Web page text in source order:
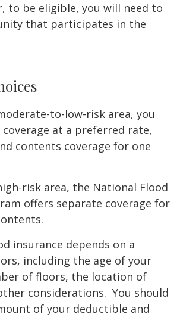
to be eligible, you will need to
that participates in the
to-low-risk area, you
at a preferred rate,
contents coverage for one
risk area, the National Flood
offers separate coverage for
insurance depends on a
including the age of your
of floors, the location of
considerations. You should
of your deductible and